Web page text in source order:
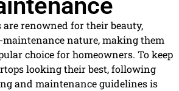
are renowned for their beauty,
nature, making them
choice for homeowners. To keep
looking their best, following
and maintenance guidelines is